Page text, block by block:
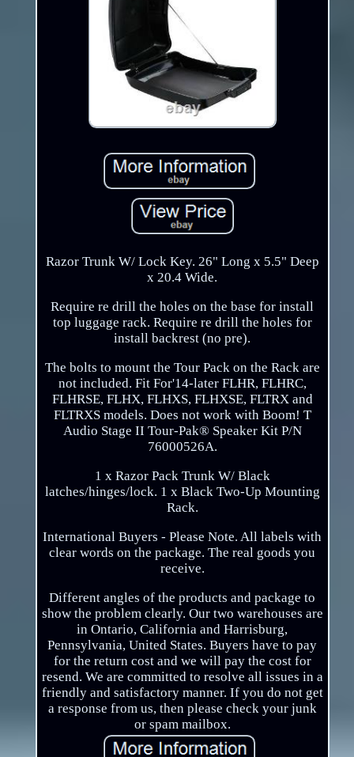
Razor Trunk W/ Lock Key. 26" Long x 5.5" Deep
x 20.4 Wide.
Require re drill the holes on the base for install
top luggage rack. Require re drill the holes for
install backrest (no pre).
The bolts to mount the Tour Pack on the Rack are
not included. Fit For'14-later FLHR, FLHRC,
FLHRSE, FLHX, FLHXS, FLHXSE, FLTRX and
FLTRXS models. Does not work with Boom! T
Audio Stage II Tour-Pak® Speaker Kit P/N
76000526A.
1 x Razor Pack Trunk W/ Black
latches/hinges/lock. 1 x Black Two-Up Mounting
Rack.
International Buyers - Please Note. All labels with
clear words on the package. The real goods you
receive.
Different angles of the products and package to
show the problem clearly. Our two warehouses are
in Ontario, California and Harrisburg,
Pennsylvania, United States. Buyers have to pay
for the return cost and we will pay the cost for
resend. We are committed to resolve all issues in a
friendly and satisfactory manner. If you do not get
a response from us, then please check your junk
or spam mailbox.